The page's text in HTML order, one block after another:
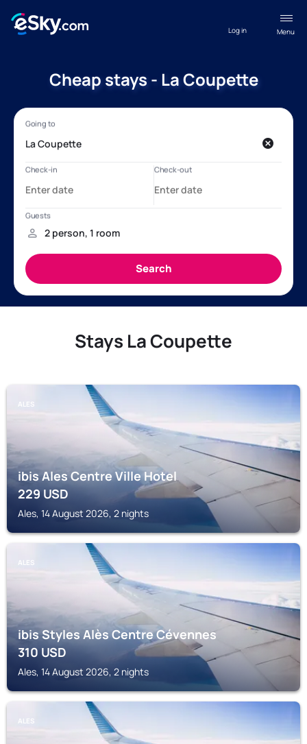
Menu
Log in
Cheap stays - La Coupette
Stays La Coupette
ALES
ibis Ales Centre Ville Hotel
229USD
Ales, 14 August 2026, 2 nights
ALES
ibis Styles Alès Centre Cévennes
310USD
Ales, 14 August 2026, 2 nights
ALES